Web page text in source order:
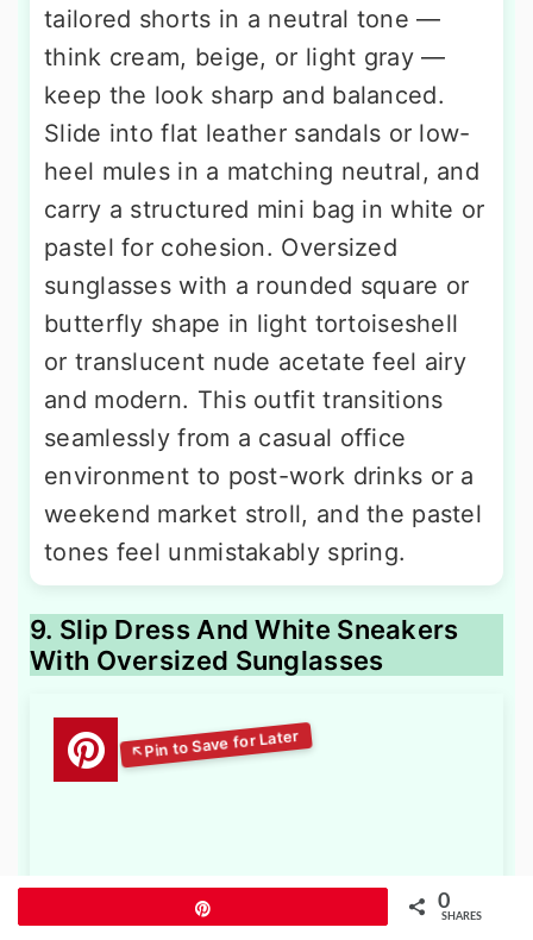
tailored shorts in a neutral tone —
think cream, beige, or light gray —
keep the look sharp and balanced.
Slide into flat leather sandals or low-
heel mules in a matching neutral, and
carry a structured mini bag in white or
pastel for cohesion. Oversized
sunglasses with a rounded square or
butterfly shape in light tortoiseshell
or translucent nude acetate feel airy
and modern. This outfit transitions
seamlessly from a casual office
environment to post-work drinks or a
weekend market stroll, and the pastel
tones feel unmistakably spring.
9. Slip Dress And White Sneakers
With Oversized Sunglasses
0
SHARES